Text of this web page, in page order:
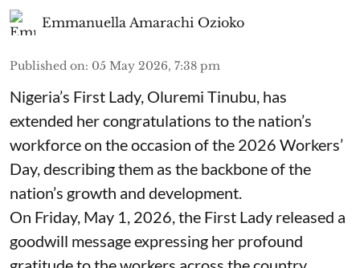
Emmanuella Amarachi Ozioko
Published on: 05 May 2026, 7:38 pm
Nigeria’s First Lady, Oluremi Tinubu, has
extended her congratulations to the nation’s
workforce on the occasion of the 2026 Workers’
Day, describing them as the backbone of the
nation’s growth and development.
On Friday, May 1, 2026, the First Lady released a
goodwill message expressing her profound